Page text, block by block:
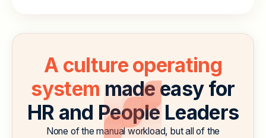
A culture operating
system made easy for
HR and People Leaders
None of the manual workload, but all of the